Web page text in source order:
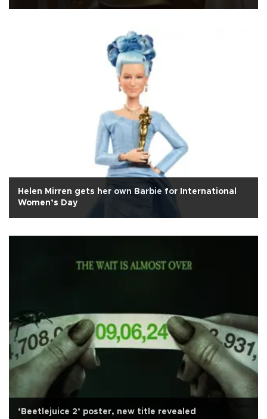
Helen Mirren gets her own Barbie for International
Women’s Day
‘Beetlejuice 2’ poster, new title revealed